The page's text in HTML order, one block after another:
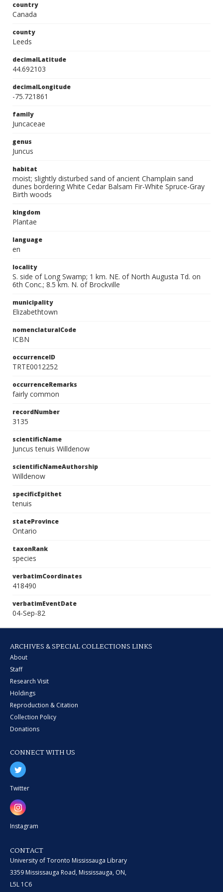
country
Canada
county
Leeds
decimalLatitude
44.692103
decimalLongitude
-75.721861
family
Juncaceae
genus
Juncus
habitat
moist; slightly disturbed sand of ancient Champlain sand
dunes bordering White Cedar Balsam Fir-White Spruce-Gray
Birth woods
kingdom
Plantae
language
en
locality
S. side of Long Swamp; 1 km. NE. of North Augusta Td. on
6th Conc.; 8.5 km. N. of Brockville
municipality
Elizabethtown
nomenclaturalCode
ICBN
occurrenceID
TRTE0012252
occurrenceRemarks
fairly common
recordNumber
3135
scientificName
Juncus tenuis Willdenow
scientificNameAuthorship
Willdenow
specificEpithet
tenuis
stateProvince
Ontario
taxonRank
species
verbatimCoordinates
418490
verbatimEventDate
04-Sep-82
ARCHIVES & SPECIAL COLLECTIONS LINKS
About
Staff
Research Visit
Holdings
Reproduction & Citation
Collection Policy
Donations
CONNECT WITH US
Twitter
Instagram
CONTACT
University of Toronto Mississauga Library
3359 Mississauga Road, Mississauga, ON,
L5L 1C6